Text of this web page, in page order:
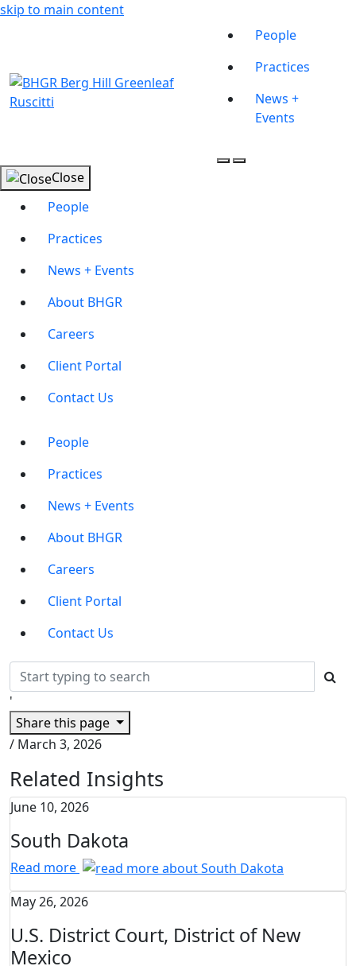
skip to main content
People
Practices
News +
Events
Close
People
Practices
News + Events
About BHGR
Careers
Client Portal
Contact Us
MainPeople
Practices
News + Events
About BHGR
Careers
Client Portal
Contact Us
'
Share this page
/ March 3, 2026
Related Insights
June 10, 2026
South Dakota
Read more
May 26, 2026
U.S. District Court, District of New
Mexico